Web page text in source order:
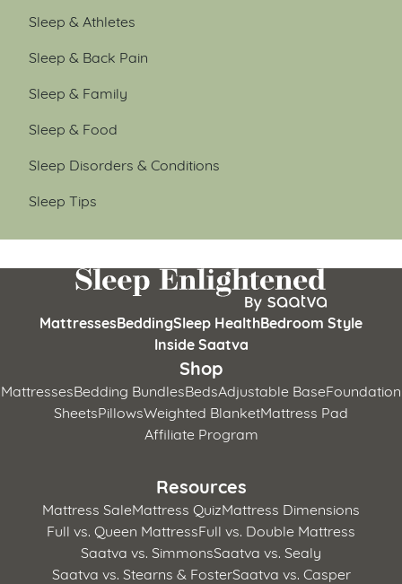
Sleep & Athletes
Sleep & Back Pain
Sleep & Family
Sleep & Food
Sleep Disorders & Conditions
Sleep Tips
MattressesBeddingSleep HealthBedroom Style
Inside Saatva
Shop
MattressesBedding BundlesBedsAdjustable BaseFoundation
SheetsPillowsWeighted BlanketMattress Pad
Affiliate Program
Resources
Mattress SaleMattress QuizMattress Dimensions
Full vs. Queen MattressFull vs. Double Mattress
Saatva vs. SimmonsSaatva vs. Sealy
Saatva vs. Stearns & FosterSaatva vs. Casper